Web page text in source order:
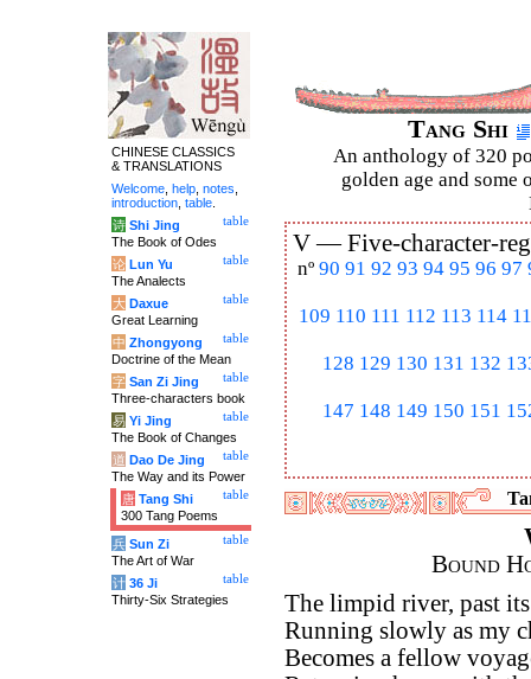
Tang Shi
An anthology of 320
golden age and some
V —Five-character-
nº 90 91 92 93 94 95 96 97
109 110 111 112 113 114
128 129 130 131 132
147 148 149 150 151
Bound
The limpid river, past its
Running slowly as my
Becomes a fellow
CHINESE CLASSICS
& TRANSLATIONS
Welcome help notes
introduction table
table
诗 Shi Jing
The Book of Odes
table
论 Lun Yu
The Analects
table
大 Daxue
Great Learning
table
中 Zhongyong
Doctrine of the Mean
table
字 San Zi Jing
Three-characters book
table
易 Yi Jing
The Book of Changes
table
道 Dao De Jing
The Way and its Power
table
唐 Tang Shi
300 Tang Poems
table
兵 Sun Zi
The Art of War
table
计 36 Ji
Thirty-Six Strategies